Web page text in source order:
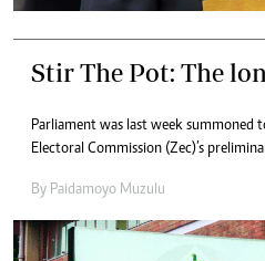
Stir The Pot: The
Parliament was last week summoned
Electoral Commission (Zec)’s
By Paidamoyo Muzulu